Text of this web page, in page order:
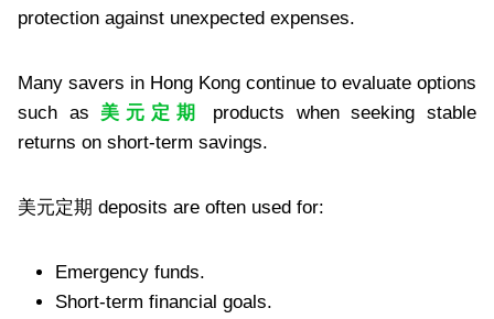
protection against unexpected expenses.
Many savers in Hong Kong continue to evaluate options
such as 美元定期
products when seeking stable
returns on short-term savings.
美元定期 deposits are often used for:
Emergency funds.
Short-term financial goals.